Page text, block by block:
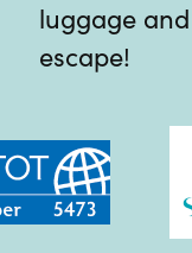
luggage
escape!